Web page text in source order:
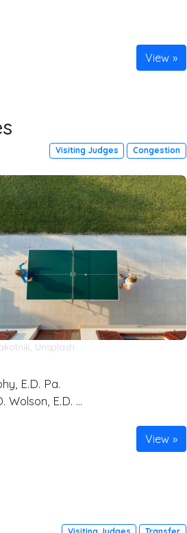
View
Visiting Judges Congestion
Unsplash
E.D. Pa.
Wolson, E.D. …
View